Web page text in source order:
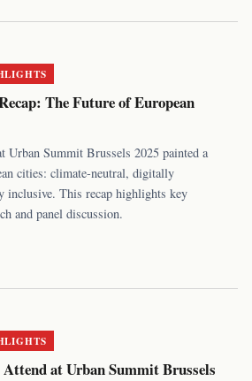
The Future of European
Urban Summit Brussels 2025 painted a
cities: climate-neutral, digitally
inclusive. This recap highlights key
and panel discussion.
Attend at Urban Summit Brussels